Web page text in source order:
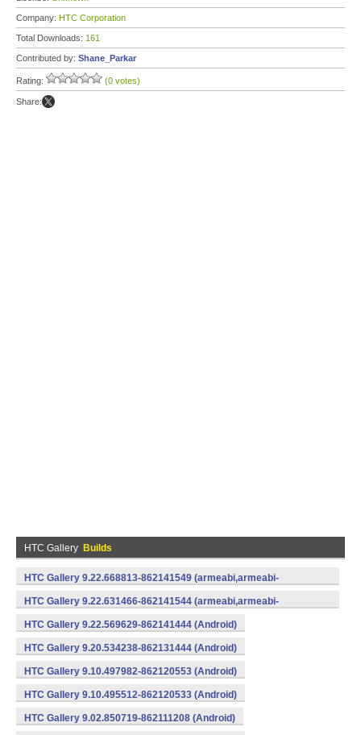
Company: HTC Corporation
Total Downloads: 161
Contributed by: Shane_Parkar
Rating: (0 votes)
Share:
HTC Gallery Builds
HTC Gallery 9.22.668813-862141549 (armeabi,armeabi-
v7a) (Android)
HTC Gallery 9.22.631466-862141544 (armeabi,armeabi-
v7a) (Android)
HTC Gallery 9.22.569629-862141444 (Android)
HTC Gallery 9.20.534238-862131444 (Android)
HTC Gallery 9.10.497982-862120553 (Android)
HTC Gallery 9.10.495512-862120533 (Android)
HTC Gallery 9.02.850719-862111208 (Android)